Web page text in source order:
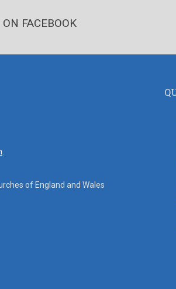
FACEBOOK
of England and Wales